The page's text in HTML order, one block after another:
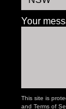
Your
This site is
andTerms of